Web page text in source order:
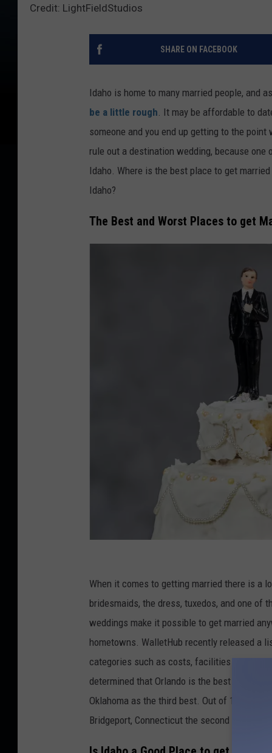
Credit: LightFieldStudios
SHARE ON FACEBOOK
Idaho is home to many married people, and
be a little rough. It may be affordable to
someone and you end up getting to the
rule out a destination wedding, because
Idaho. Where is the best place to get
Idaho?
The Best and Worst Places to get
r
e
d
i
t
:
m
o
When it comes to getting married there is a
bridesmaids, the dress, tuxedos, and one
weddings make it possible to get married
hometowns. WalletHub recently released a
categories such as costs, facilities and
determined that Orlando is the best city to
Oklahoma as the third best. Out of 182
Bridgeport, Connecticut the second worse,